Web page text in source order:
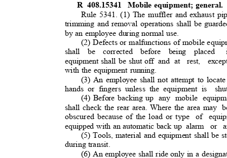
R 408.15341 Mobile equipment; general.
Rule 5341. (1) The muffler and exhaust
trimming and removal operations shall be
by an employee during normal use.
(2) Defects or malfunctions of mobile
shall be corrected before being placed
equipment shall be shut off and at
rest,
with the equipment running.
(3) An employee shall not attempt to locate
hands or fingers unless the equipment is
(4) Before backing up any mobile
shall check the rear area. Where the area may
obscured because of the load or type
of
equipped with an automatic back up alarm or
(5) Tools, material and equipment shall be
during transit.
(6) An employee shall ride only in a